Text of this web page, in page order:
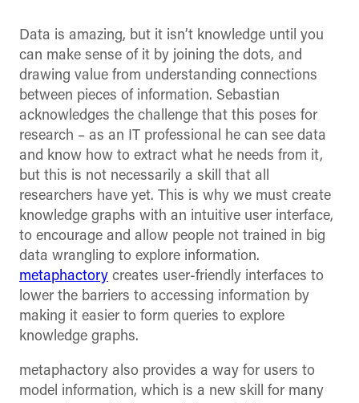
Data is amazing, but it isn’t knowledge until you
can make sense of it by joining the dots, and
drawing value from understanding connections
between pieces of information. Sebastian
acknowledges the challenge that this poses for
research – as an IT professional he can see data
and know how to extract what he needs from it,
but this is not necessarily a skill that all
researchers have yet. This is why we must create
knowledge graphs with an intuitive user interface,
to encourage and allow people not trained in big
data wrangling to explore information.
metaphactory creates user-friendly interfaces to
lower the barriers to accessing information by
making it easier to form queries to explore
knowledge graphs.
metaphactory also provides a way for users to
model information, which is a new skill for many